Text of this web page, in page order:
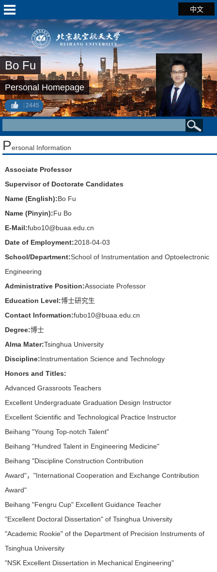
中文
Bo Fu
Personal Homepage
2445
Personal Information
Associate Professor
Supervisor of Doctorate Candidates
Name (English):Bo Fu
Name (Pinyin):Fu Bo
E-Mail:fubo10@buaa.edu.cn
Date of Employment:2018-04-03
School/Department:School of Instrumentation and Optoelectronic
Engineering
Administrative Position:Associate Professor
Education Level:博士研究生
Contact Information:fubo10@buaa.edu.cn
Degree:博士
Alma Mater:Tsinghua University
Discipline:Instrumentation Science and Technology
Honors and Titles:
Advanced Grassroots Teachers
Excellent Undergraduate Graduation Design Instructor
Excellent Scientific and Technological Practice Instructor
Beihang "Young Top-notch Talent"
Beihang "Hundred Talent in Engineering Medicine"
Beihang "Discipline Construction Contribution
Award"，"International Cooperation and Exchange Contribution
Award"
Beihang "Fengru Cup" Excellent Guidance Teacher
"Excellent Doctoral Dissertation" of Tsinghua University
"Academic Rookie" of the Department of Precision Instruments of
Tsinghua University
"NSK Excellent Dissertation in Mechanical Engineering"